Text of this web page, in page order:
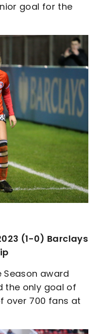
goal for the
(1-0) Barclays
Season award
the only goal of
over 700 fans at